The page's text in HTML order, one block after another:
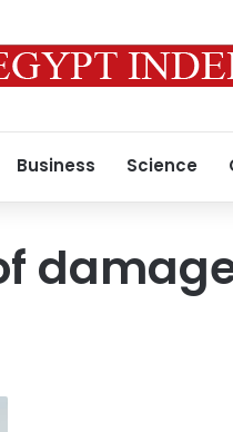
Business Science